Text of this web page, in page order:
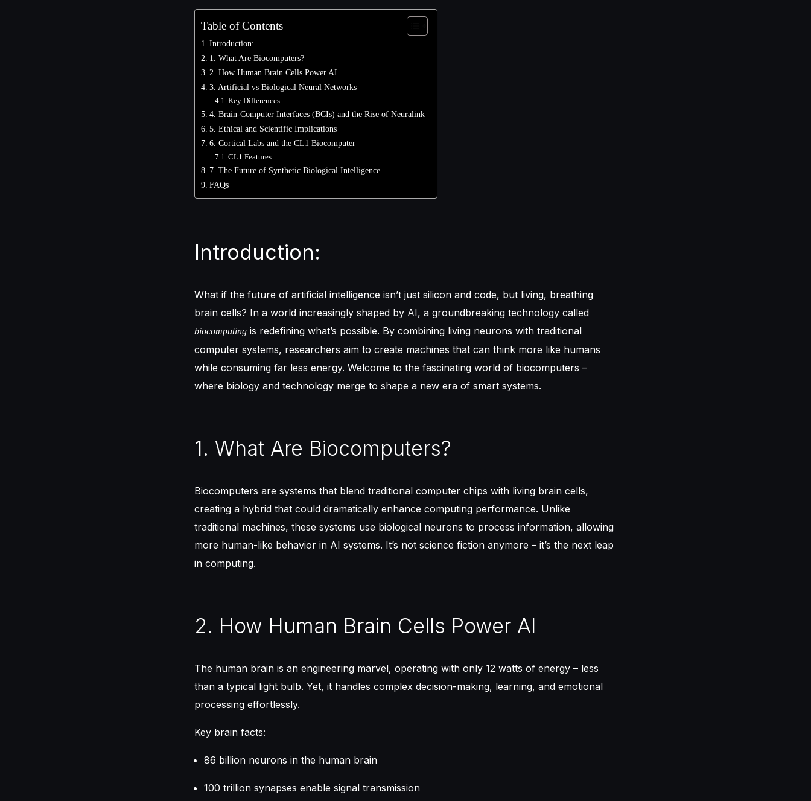
Table of Contents
Introduction:
1. What Are Biocomputers?
2. How Human Brain Cells Power AI
3. Artificial vs Biological Neural Networks
Key Differences:
4. Brain-Computer Interfaces (BCIs) and the Rise of Neuralink
5. Ethical and Scientific Implications
6. Cortical Labs and the CL1 Biocomputer
CL1 Features:
7. The Future of Synthetic Biological Intelligence
FAQs
Introduction:
What if the future of artificial intelligence isn’t just silicon and code, but living, breathing
brain cells? In a world increasingly shaped by AI, a groundbreaking technology called
biocomputing is redefining what’s possible. By combining living neurons with traditional
computer systems, researchers aim to create machines that can think more like humans
while consuming far less energy. Welcome to the fascinating world of biocomputers –
where biology and technology merge to shape a new era of smart systems.
1. What Are Biocomputers?
Biocomputers are systems that blend traditional computer chips with living brain cells,
creating a hybrid that could dramatically enhance computing performance. Unlike
traditional machines, these systems use biological neurons to process information, allowing
more human-like behavior in AI systems. It’s not science fiction anymore – it’s the next leap
in computing.
2. How Human Brain Cells Power AI
The human brain is an engineering marvel, operating with only 12 watts of energy – less
than a typical light bulb. Yet, it handles complex decision-making, learning, and emotional
processing effortlessly.
Key brain facts:
86 billion neurons in the human brain
100 trillion synapses enable signal transmission